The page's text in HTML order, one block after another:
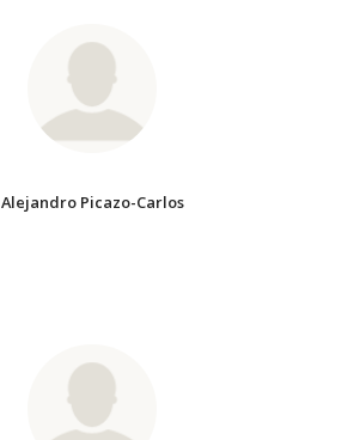
Alejandro Picazo-Carlos